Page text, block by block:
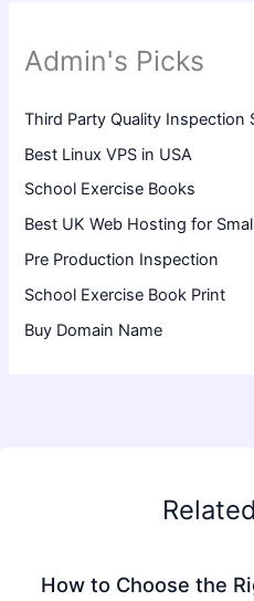
Admin's Picks
Third Party Quality Inspection
Best Linux VPS in USA
School Exercise Books
Best UK Web Hosting for
Pre Production Inspection
School Exercise Book Print
Buy Domain Name
How to Choose the